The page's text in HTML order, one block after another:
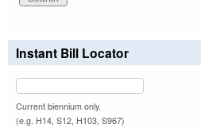
Instant Bill Locator
Current biennium only.
(e.g. H14, S12, H103, S967)